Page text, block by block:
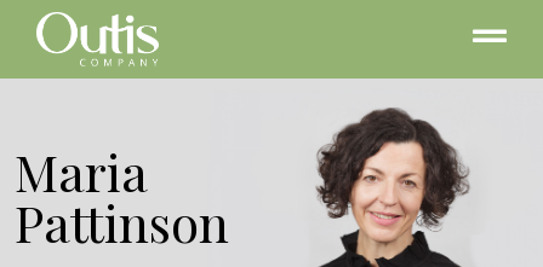
Maria
Pattinson